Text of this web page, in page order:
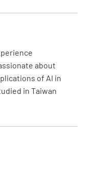
of serious danger for
environment
master and he is
rules and instructions
about
of AI in
in Taiwan